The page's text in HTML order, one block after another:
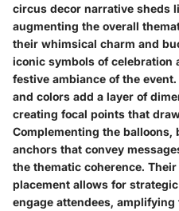
circus decor narrative sheds
augmenting the overall
their whimsical charm and
iconic symbols of celebration
festive ambiance of the
and colors add a layer of
creating focal points that
Complementing the balloons,
anchors that convey
the thematic coherence.
placement allows for
engage attendees,